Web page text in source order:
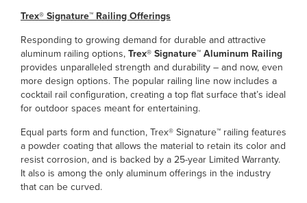
Trex® Signature™ Railing Offerings
Responding to growing demand for durable and attractive
aluminum railing options,Trex® Signature™ Aluminum Railing
provides unparalleled strength and durability – and now, even
more design options. The popular railing line now includes a
cocktail rail configuration, creating a top flat surface that’s ideal
for outdoor spaces meant for entertaining.
Equal parts form and function, Trex® Signature™ railing features
a powder coating that allows the material to retain its color and
resist corrosion, and is backed by a 25-year Limited Warranty.
It also is among the only aluminum offerings in the industry
that can be curved.